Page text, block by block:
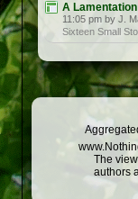
A Lamentation
11:05 pm by J.
Sixteen Small
The
authors